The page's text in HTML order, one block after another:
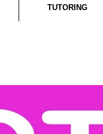
TUTORING